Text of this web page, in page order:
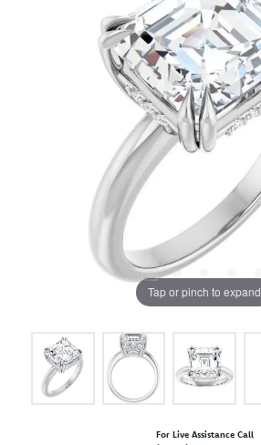
Tap or pinch to expand
For Live Assistance Call